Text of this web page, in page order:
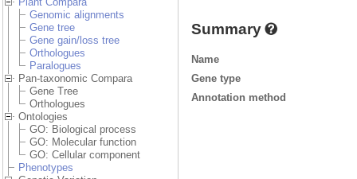
Genomic alignments
Gene tree
Gene gain/loss tree
Orthologues
Paralogues
Pan-taxonomic Compara
Gene Tree
Orthologues
Ontologies
GO: Biological process
GO: Molecular function
GO: Cellular component
Phenotypes
Summary
Name
Gene type
Annotation method